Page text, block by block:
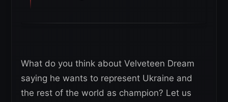
What do you think about Velveteen Dream
saying he wants to represent Ukraine and
the rest of the world as champion? Let us